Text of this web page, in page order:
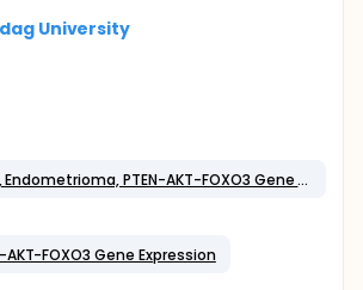
University
Ovarian Reserve, Endometrioma, PTEN-AKT-FOXO3 Gene Expression
FOXO3 Gene Expression